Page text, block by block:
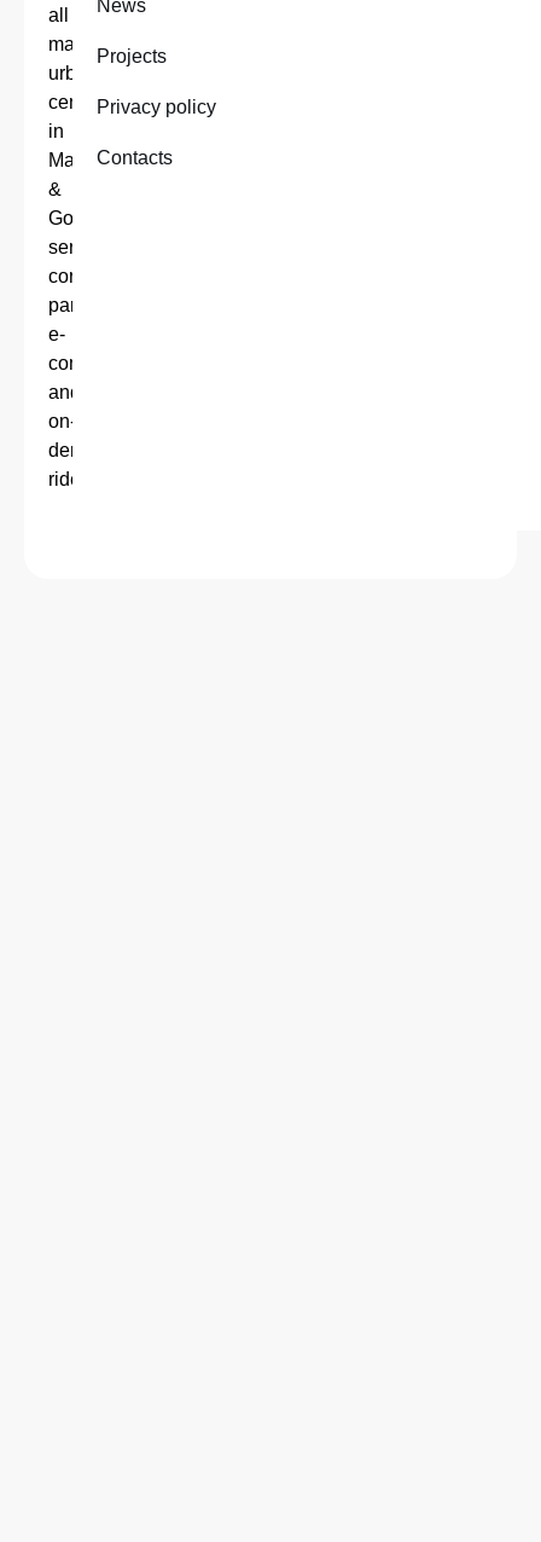
all
major
urban
centers
in
Malta
&
Gozo,
serving
corporate
partners,
e-
commerce
and
on-
demand
riders.
News
Projects
Privacy policy
Contacts